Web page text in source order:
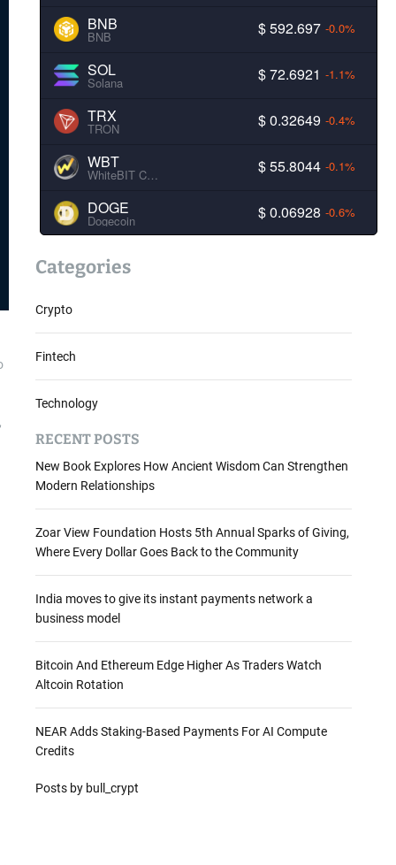
BNB
BNB $ 592.697 -0.0%
SOL
Solana $ 72.6921 -1.1%
TRX
TRON $ 0.32649 -0.4%
WBT
WhiteBIT Coin $ 55.8044 -0.1%
DOGE
Dogecoin $ 0.06928 -0.6%
Categories
Crypto
Fintech
Technology
RECENT POSTS
New Book Explores How Ancient Wisdom Can Strengthen
Modern Relationships
Zoar View Foundation Hosts 5th Annual Sparks of Giving,
Where Every Dollar Goes Back to the Community
India moves to give its instant payments network a
business model
Bitcoin And Ethereum Edge Higher As Traders Watch
Altcoin Rotation
NEAR Adds Staking-Based Payments For AI Compute
Credits
Posts by bull_crypt